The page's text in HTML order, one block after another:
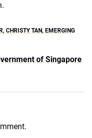
, CHRISTY TAN, EMERGING
of Singapore